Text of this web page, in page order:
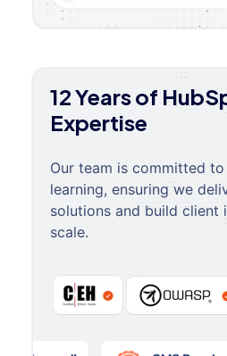
12 Years of
Expertise
Our team is committed
learning, ensuring we
solutions and build client
scale.